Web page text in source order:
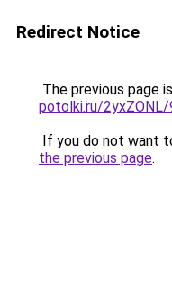
Redirect Notice
The previous page
potolki.ru/
If you do not want
the previous page.